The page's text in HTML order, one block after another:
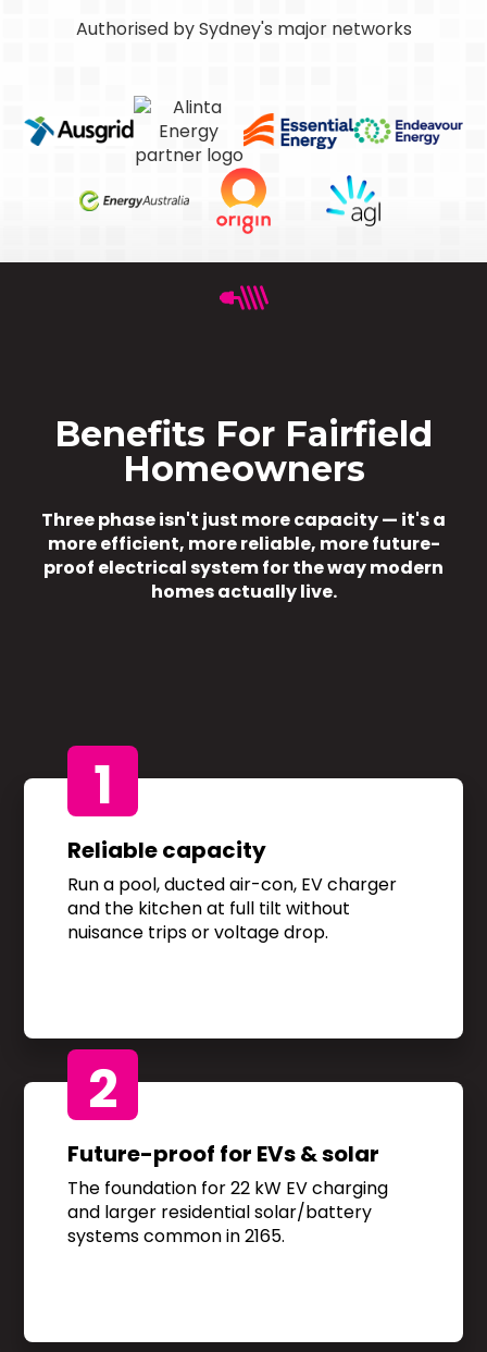
Authorised by Sydney's major networks
Benefits For Fairfield
Homeowners
Three phase isn't just more capacity — it's a
more efficient, more reliable, more future-
proof electrical system for the way modern
homes actually live.
1
Reliable capacity
Run a pool, ducted air-con, EV charger
and the kitchen at full tilt without
nuisance trips or voltage drop.
2
Future-proof for EVs & solar
The foundation for 22 kW EV charging
and larger residential solar/battery
systems common in 2165.